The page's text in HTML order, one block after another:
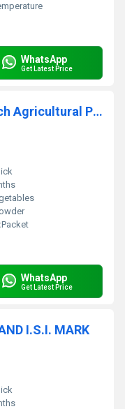
WhatsApp
Get Latest Price
MONO ZINC - 33% ZINC Pouch Agricultural Pesticides
Packet
WhatsApp
Get Latest Price
I.S.I. MARK